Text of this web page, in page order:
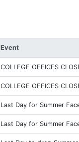
Event
COLLEGE OFFICES
COLLEGE OFFICES
Last Day for Summer
Last Day for Summer